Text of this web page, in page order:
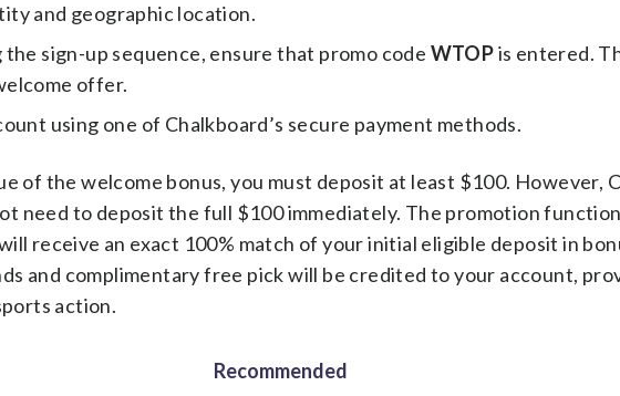
and geographic location.
the sign-up sequence, ensure that promo code WTOPis entered.
offer.
using one of Chalkboard’s secure payment methods.
of the welcome bonus, you must deposit at least $100. However,
need to deposit the full $100 immediately. The promotion
receive an exact 100% match of your initial eligible deposit in
and complimentary free pick will be credited to your account,
action.
Recommended